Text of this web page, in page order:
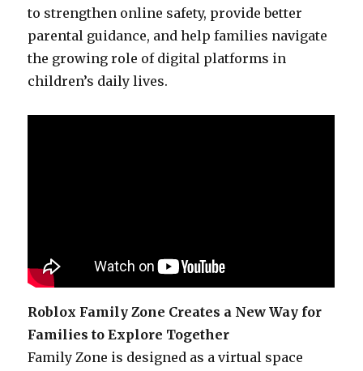
to strengthen online safety, provide better
parental guidance, and help families navigate
the growing role of digital platforms in
children’s daily lives.
Roblox Family Zone Creates a New Way for
Families to Explore Together
Family Zone is designed as a virtual space